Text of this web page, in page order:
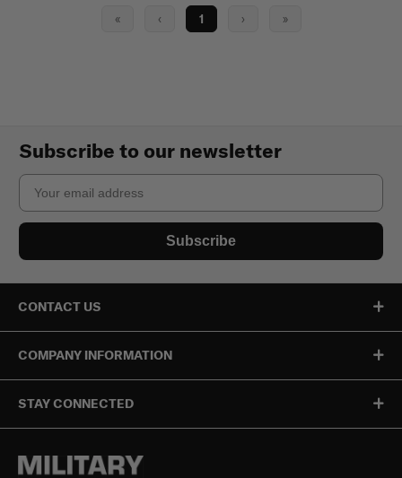
« ‹ 1 › »
Subscribe to our newsletter
Email
Subscribe
CONTACT US
COMPANY INFORMATION
STAY CONNECTED